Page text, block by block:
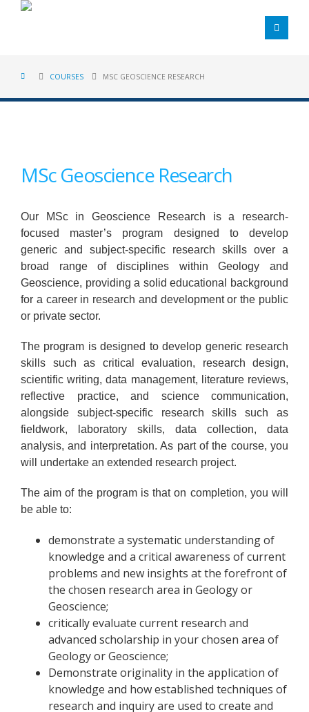
COURSES MSC GEOSCIENCE RESEARCH
MSc Geoscience Research
Our MSc in Geoscience Research is a research-
focused master’s program designed to develop
generic and subject-specific research skills over a
broad range of disciplines within Geology and
Geoscience, providing a solid educational background
for a career in research and development or the public
or private sector.
The program is designed to develop generic research
skills such as critical evaluation, research design,
scientific writing, data management, literature reviews,
reflective practice, and science communication,
alongside subject-specific research skills such as
fieldwork, laboratory skills, data collection, data
analysis, and interpretation. As part of the course, you
will undertake an extended research project.
The aim of the program is that on completion, you will
be able to:
demonstrate a systematic understanding of
knowledge and a critical awareness of current
problems and new insights at the forefront of
the chosen research area in Geology or
Geoscience;
critically evaluate current research and
advanced scholarship in your chosen area of
Geology or Geoscience;
Demonstrate originality in the application of
knowledge and how established techniques of
research and inquiry are used to create and